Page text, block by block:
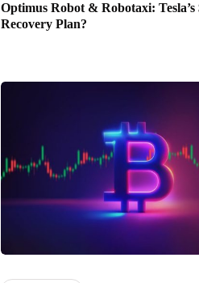
Optimus Robot & Robotaxi: Tesla’s
Recovery Plan?